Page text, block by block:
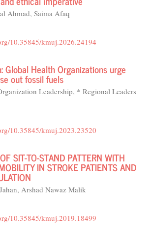
Ahmad, Saima Afaq
10.35845/kmuj.2026.24194
Global Health Organizations urge
out fossil fuels
Leadership, * Regional Leaders
10.35845/kmuj.2023.23520
SIT-TO-STAND PATTERN WITH
IN STROKE PATIENTS AND
Arshad Nawaz Malik
10.35845/kmuj.2019.18499